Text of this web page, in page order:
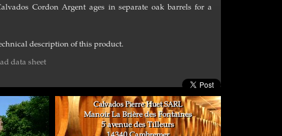
Cordon Argent ages in separate oak barrels for a
description of this product.
data sheet
Calvados Pierre Huet SARL
Manoir La Brière des Fontaines
5 avenue des Tilleurs